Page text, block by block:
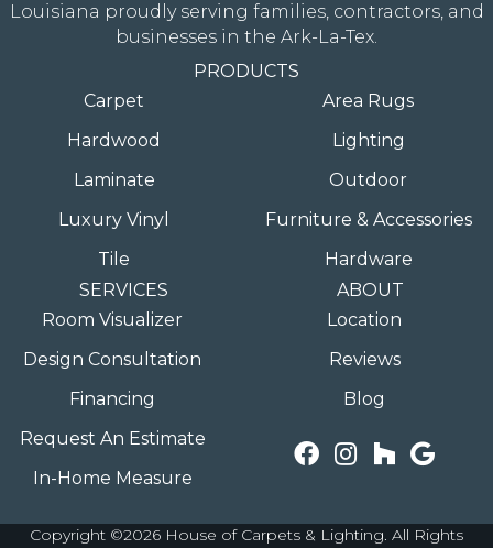
Louisiana proudly serving families, contractors, and
businesses in the Ark-La-Tex.
PRODUCTS
Carpet
Hardwood
Laminate
Luxury Vinyl
Tile
Area Rugs
Lighting
Outdoor
Furniture & Accessories
Hardware
SERVICES
Room Visualizer
Design Consultation
Financing
Request An Estimate
In-Home Measure
ABOUT
Location
Reviews
Blog
Copyright ©2026 House of Carpets & Lighting. All Rights